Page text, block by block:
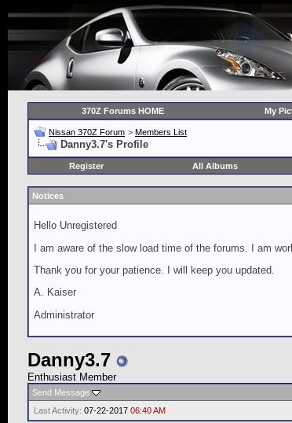
370Z Forums HOME My
Nissan 370Z Forum > Members List
Danny3.7's Profile
Register
All Albums
Notices
Hello Unregistered
I am aware of the slow load time of the forums. I am
Thank you for your patience. I will keep you updated.
A. Kaiser
Administrator
Danny3.7
Enthusiast Member
Send Message
Last Activity: 07-22-2017 06:40 AM